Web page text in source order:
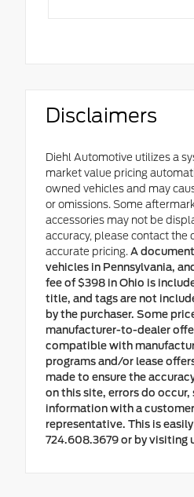
Disclaimers
Diehl Automotive utilizes a
market value pricing
owned vehicles and may
or omissions. Some
accessories may not be
accuracy, please contact the
accurate pricing. A
vehicles in Pennsylvania,
fee of $398 in Ohio is
title, and tags are not
by the purchaser. Some
manufacturer-to-dealer
compatible with
programs and/or lease
made to ensure the
on this site, errors do occur,
information with a
representative. This is
724.608.3679 or by visiting